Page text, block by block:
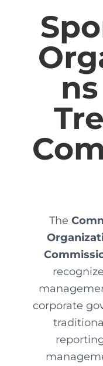
The
corporate